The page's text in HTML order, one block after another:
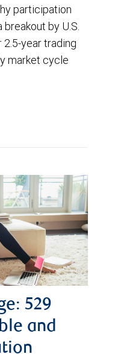
participation
by U.S.
year trading
market cycle
529
and